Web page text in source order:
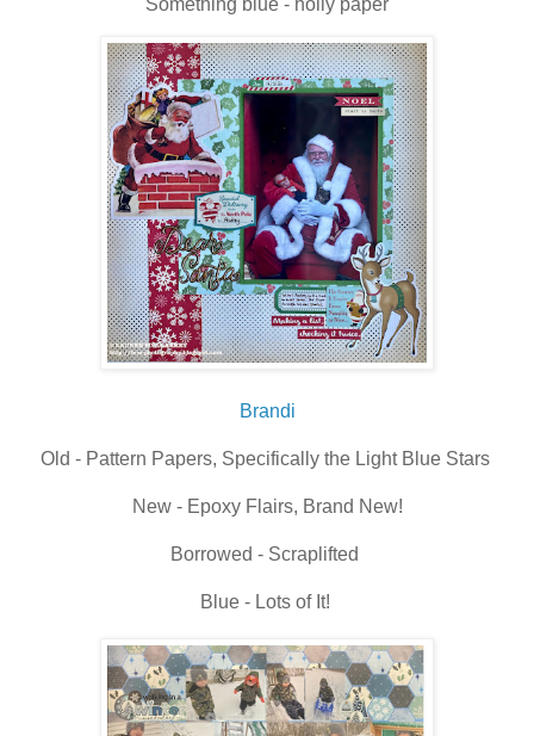
Something blue - holly paper
Brandi
Old - Pattern Papers, Specifically the Light Blue Stars
New - Epoxy Flairs, Brand New!
Borrowed - Scraplifted
Blue - Lots of It!